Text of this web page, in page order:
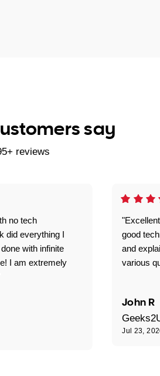
say
reviews
no tech
did everything I
with infinite
I am extremely
good
and
various
John R
Jul 23,